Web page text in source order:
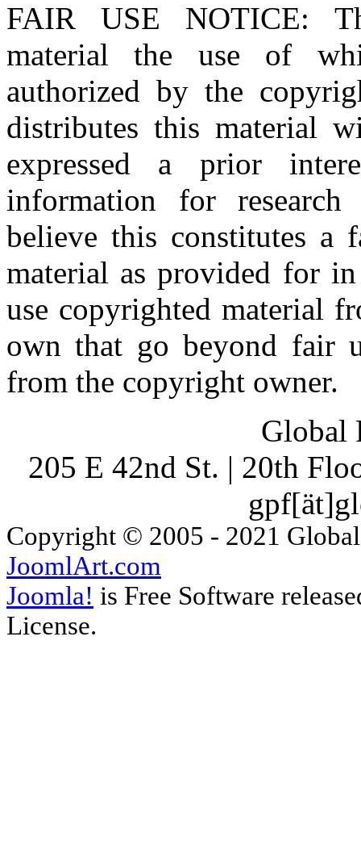
FAIR USE NOTICE:
material the use of
authorized by the
distributes this material
expressed a prior
information for research
believe this constitutes a
material as provided for
use copyrighted material
own that go beyond fair
from the copyright owner.
Global
205 E 42nd St. | 20th
Copyright © 2005 - 2021
JoomlArt.com
Joomla! is Free Software
License.